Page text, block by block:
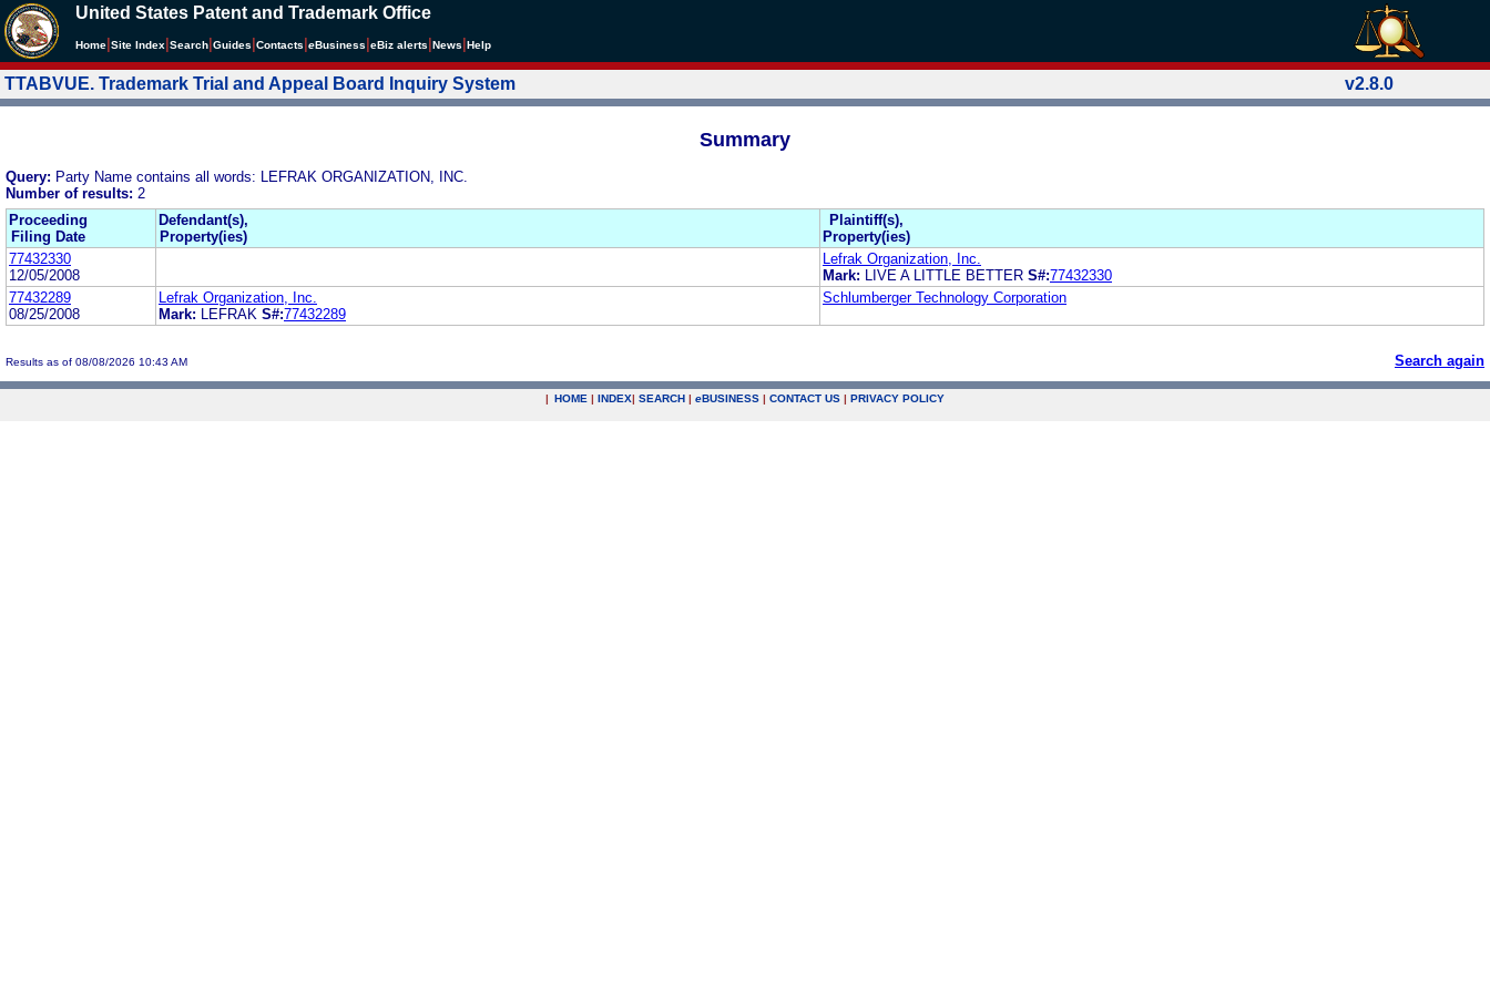
United States Patent and Trademark Office
Home Site Index Search Guides Contacts eBusiness eBiz alerts News Help
TTABVUE. Trademark Trial and Appeal Board Inquiry System v2.8.0
Summary
Query: Party Name contains all words: LEFRAK ORGANIZATION, INC.
Number of results: 2
Proceeding
Filing Date
Defendant(s),
Property(ies)
Plaintiff(s),
Property(ies)
77432330
12/05/2008
Lefrak Organization, Inc.
Mark:
LIVE A LITTLE BETTER S#:77432330
77432289
08/25/2008
Lefrak Organization, Inc.
Mark:
LEFRAK S#:77432289
Schlumberger Technology Corporation
Results as of 08/08/2026 10:43 AM Search again
| HOME | INDEX| SEARCH | eBUSINESS | CONTACT US | PRIVACY POLICY